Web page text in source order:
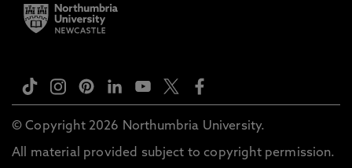
© Copyright 2026 Northumbria University.
All material provided subject to copyright permission.